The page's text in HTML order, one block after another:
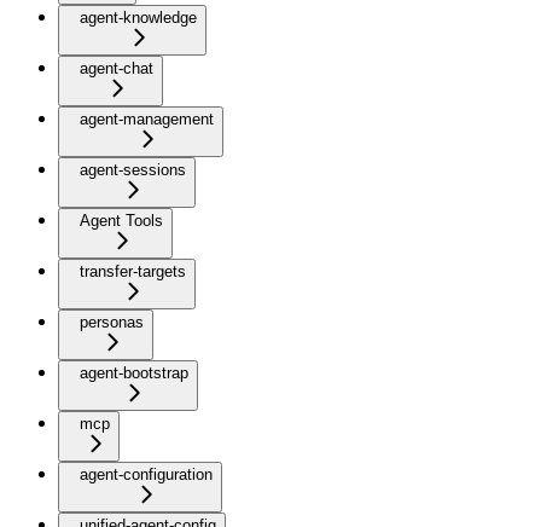
agent-knowledge
agent-chat
agent-management
agent-sessions
Agent Tools
transfer-targets
personas
agent-bootstrap
mcp
agent-configuration